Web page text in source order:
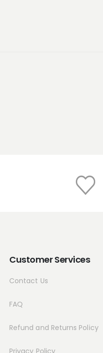
Customer Services
Contact Us
FAQ
Refund and Returns Policy
Privacy Policy